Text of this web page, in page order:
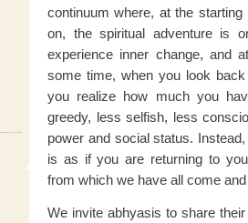
continuum where, at the
on, the spiritual adventure is
experience inner change, and
some time, when you look
you realize how much you
greedy, less selfish, less
power and social status.
is as if you are returning to
from which we have all come
We invite abhyasis to share